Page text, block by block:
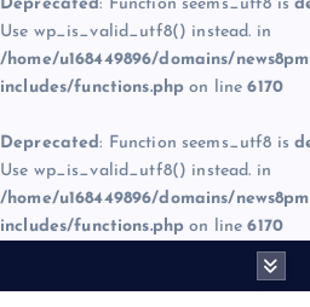
Deprecated: Function seems_utf8 is
Use wp_is_valid_utf8() instead. in
/home/u168449896/domains/
includes/functions.php on line6170
Deprecated: Function seems_utf8 is
Use wp_is_valid_utf8() instead. in
/home/u168449896/domains/
includes/functions.php on line6170